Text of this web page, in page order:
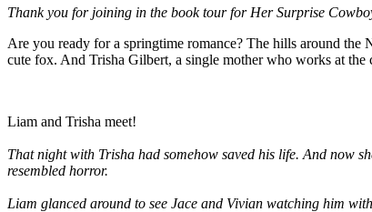
Thank you for joining in the book tour for Her Surprise
Are you ready for a springtime romance? The hills around the
cute fox. And Trisha Gilbert, a single mother who works at
Liam and Trisha meet!
That night with Trisha had somehow saved his life. And now
resembled horror.
Liam glanced around to see Jace and Vivian watching him